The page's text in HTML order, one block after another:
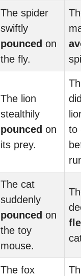
The spider
swiftly
pounced on
the fly.
The lion
stealthily
pounced on
its prey.
to
The cat
suddenly
pounced on
the toy
mouse.
The fox